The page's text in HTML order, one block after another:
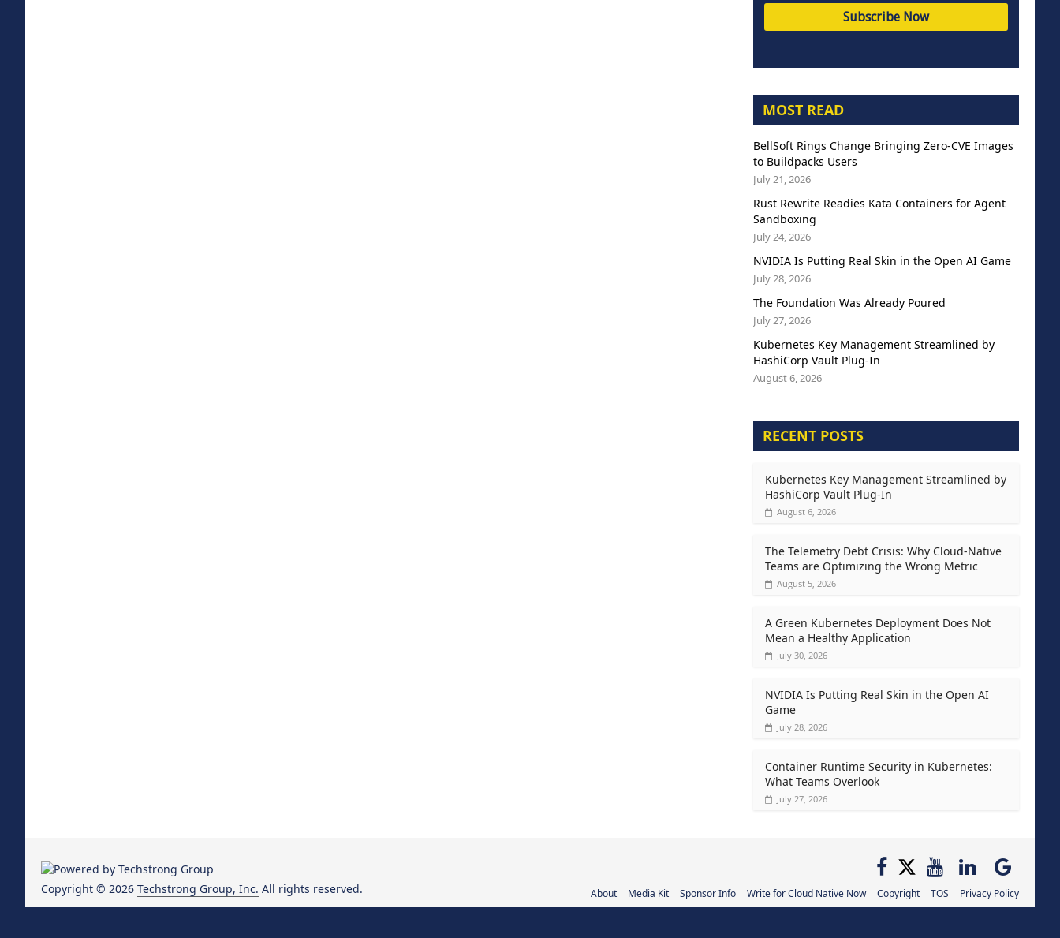
MOST READ
BellSoft Rings Change Bringing Zero-CVE Images
to Buildpacks Users
July 21, 2026
Rust Rewrite Readies Kata Containers for Agent
Sandboxing
July 24, 2026
NVIDIA Is Putting Real Skin in the Open AI Game
July 28, 2026
The Foundation Was Already Poured
July 27, 2026
Kubernetes Key Management Streamlined by
HashiCorp Vault Plug-In
August 6, 2026
RECENT POSTS
Kubernetes Key Management Streamlined by
HashiCorp Vault Plug-In
August 6, 2026
The Telemetry Debt Crisis: Why Cloud-Native
Teams are Optimizing the Wrong Metric
August 5, 2026
A Green Kubernetes Deployment Does Not
Mean a Healthy Application
July 30, 2026
NVIDIA Is Putting Real Skin in the Open AI
Game
July 28, 2026
Container Runtime Security in Kubernetes:
What Teams Overlook
July 27, 2026
About Media Kit Sponsor Info Write for Cloud Native Now Copyright TOS Privacy Policy
Copyright © 2026 Techstrong Group, Inc. All rights reserved.